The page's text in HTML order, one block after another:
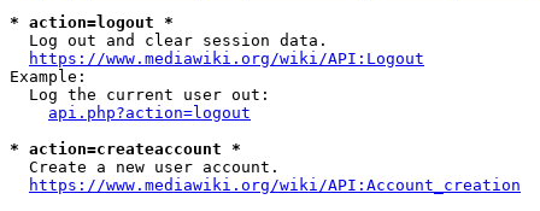
* action=logout *
  Log out and clear session data.
https://www.mediawiki.org/wiki/API:Logout
Example:
  Log the current user out:
api.php?action=logout
* action=createaccount *
  Create a new user account.
https://www.mediawiki.org/wiki/API:Account_creation